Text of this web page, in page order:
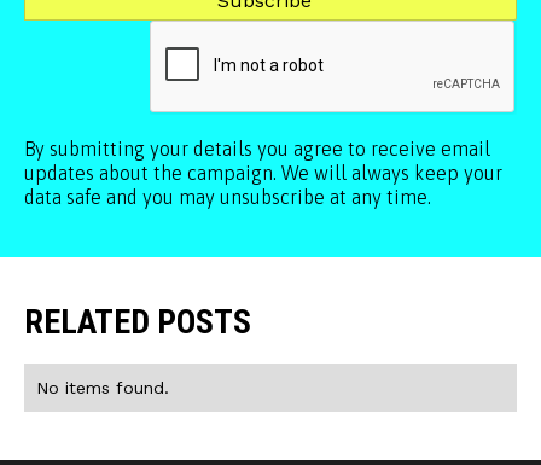
By submitting your details you agree to receive email
updates about the campaign. We will always keep your
data safe and you may unsubscribe at any time.
RELATED POSTS
No items found.